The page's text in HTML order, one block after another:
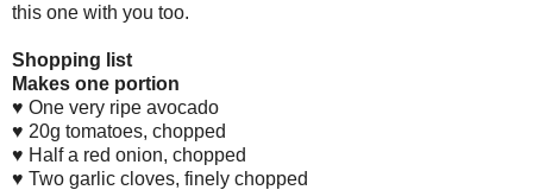
this one with you too.
S hopping list
Makes one portion
♥ One very ripe avocado
♥ 20g tomatoes, chopped
♥ Half a red onion, chopped
♥ Two garlic cloves, finely chopped